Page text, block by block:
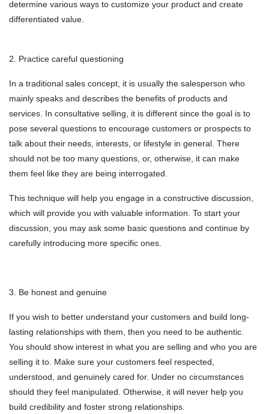
determine various ways to customize your product and create
differentiated value.
2. Practice careful questioning
In a traditional sales concept, it is usually the salesperson who
mainly speaks and describes the benefits of products and
services. In consultative selling, it is different since the goal is to
pose several questions to encourage customers or prospects to
talk about their needs, interests, or lifestyle in general. There
should not be too many questions, or, otherwise, it can make
them feel like they are being interrogated.
This technique will help you engage in a constructive discussion,
which will provide you with valuable information. To start your
discussion, you may ask some basic questions and continue by
carefully introducing more specific ones.
3. Be honest and genuine
If you wish to better understand your customers and build long-
lasting relationships with them, then you need to be authentic.
You should show interest in what you are selling and who you are
selling it to. Make sure your customers feel respected,
understood, and genuinely cared for. Under no circumstances
should they feel manipulated. Otherwise, it will never help you
build credibility and foster strong relationships.